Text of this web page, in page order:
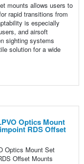
mounts allows users to
rapid transitions from
is especially
and airsoft
sighting systems
solution for a wide
Optics Mount
RDS Offset
Optics Mount Set
Offset Mounts